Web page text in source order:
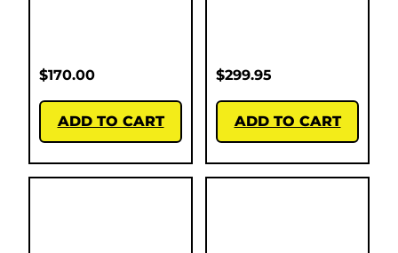
$170.00
ADD TO CART
$299.95
ADD TO CART